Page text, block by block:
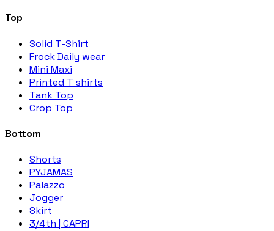
Top
Solid T-Shirt
Frock Daily wear
Mini Maxi
Printed T shirts
Tank Top
Crop Top
Bottom
Shorts
PYJAMAS
Palazzo
Jogger
Skirt
3/4th | CAPRI